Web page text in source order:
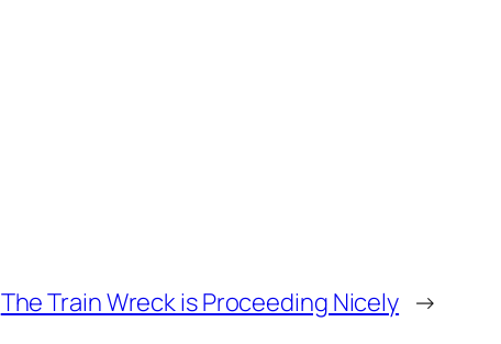
The Train Wreck is Proceeding Nicely →